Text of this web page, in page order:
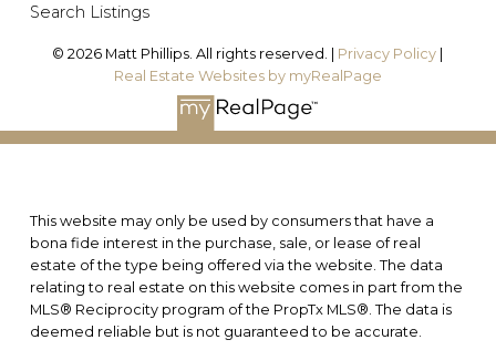
Search Listings
© 2026 Matt Phillips. All rights reserved. | Privacy Policy
Real Estate Websites by myRealPage
This website may only be used by consumers that have a
bona fide interest in the purchase, sale, or lease of real
estate of the type being offered via the website. The data
relating to real estate on this website comes in part from the
MLS® Reciprocity program of the PropTx MLS®. The data is
deemed reliable but is not guaranteed to be accurate.